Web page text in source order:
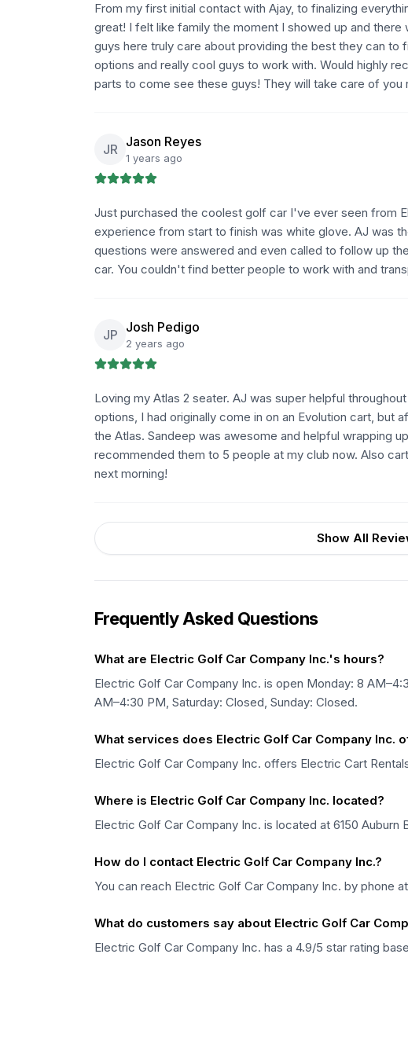
From my first initial contact with Ajay, to finalizing
great! I felt like family the moment I showed up and there
guys here truly care about providing the best they can
options and really cool guys to work with. Would highly
parts to come see these guys! They will take care of you
JR Jason Reyes
1 years ago
Just purchased the coolest golf car I've ever seen from
experience from start to finish was white glove. AJ was
questions were answered and even called to follow up
car. You couldn't find better people to work with and
JP Josh Pedigo
2 years ago
Loving my Atlas 2 seater. AJ was super helpful
options, I had originally come in on an Evolution cart, but
the Atlas. Sandeep was awesome and helpful wrapping
recommended them to 5 people at my club now. Also
next morning!
Show All
Frequently Asked Questions
What are Electric Golf Car Company Inc.'s hours?
Electric Golf Car Company Inc. is open Monday: 8
AM–4:30 PM, Saturday: Closed, Sunday: Closed.
What services does Electric Golf Car Company Inc.
Electric Golf Car Company Inc. offers Electric Cart
Where is Electric Golf Car Company Inc. located?
Electric Golf Car Company Inc. is located at 6150 Auburn
How do I contact Electric Golf Car Company Inc.?
You can reach Electric Golf Car Company Inc. by
What do customers say about Electric Golf Car
Electric Golf Car Company Inc. has a 4.9/5 star rating